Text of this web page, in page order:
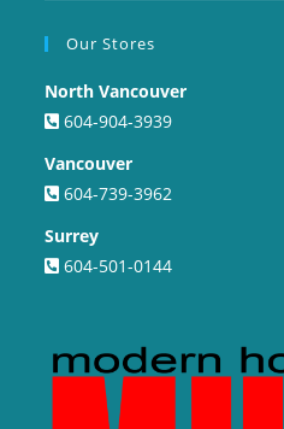
Our Stores
North Vancouver
604-904-3939
Vancouver
604-739-3962
Surrey
604-501-0144